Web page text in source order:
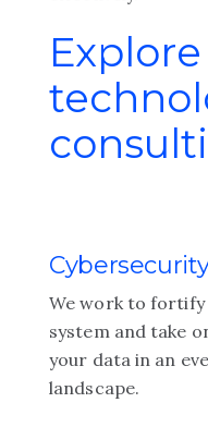
We work to fortify
system and take
your data in an
landscape.